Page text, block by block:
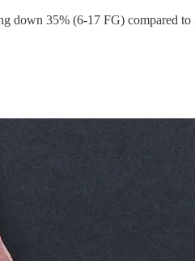
down 35% (6-17 FG) compared